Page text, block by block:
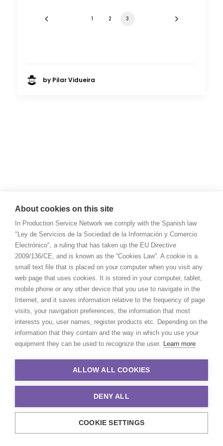
1 2 3
by Pilar Vidueira
Prada | Sidonie
About cookies on this site
In Production Service Network we comply with the Spanish law
"Ley de Servicios de la Sociedad de la Información y Comercio
Electrónico", a ruling that has taken up the EU Directive
2009/136/CE, and is known as the “Cookies Law”. A cookie is a
small text file that is placed on your computer when you visit any
web page that uses cookies. It is stored in your computer, tablet,
mobile phone or any other device that you use to navigate in the
Internet, and it saves information relative to the frequency of page
visits, your navigation preferences, the information that most
interests you, user names, register products etc. Depending on the
information that they contain and the way in which you use your
equipment they can be used to recognize the user. Learn more
ALLOW ALL COOKIES
DENY ALL
COOKIE SETTINGS